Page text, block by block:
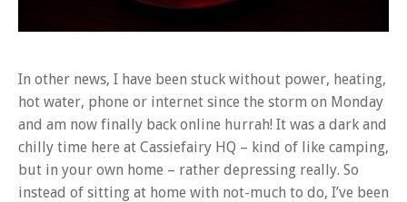
In other news, I have been stuck without power, heating,
hot water, phone or internet since the storm on Monday
and am now finally back online hurrah! It was a dark and
chilly time here at Cassiefairy HQ – kind of like camping,
but in your own home – rather depressing really. So
instead of sitting at home with not-much to do, I’ve been